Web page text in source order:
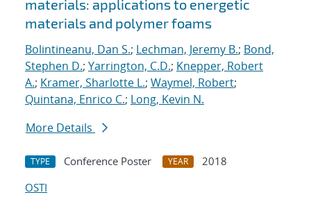
materials: applications to energetic
materials and polymer foams
Bolintineanu, Dan S.; Lechman, Jeremy B.; Bond,
Stephen D.; Yarrington, C.D.; Knepper, Robert
A.; Kramer, Sharlotte L.; Waymel, Robert;
Quintana, Enrico C.; Long, Kevin N.
More Details
TYPE Conference Poster YEAR
2018
OSTI